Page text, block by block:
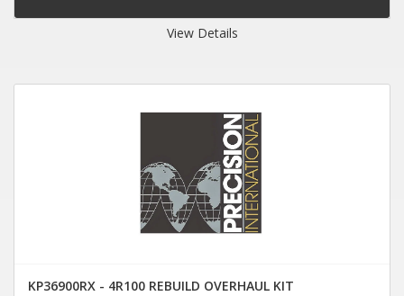
View Details
KP36900RX - 4R100 REBUILD OVERHAUL KIT